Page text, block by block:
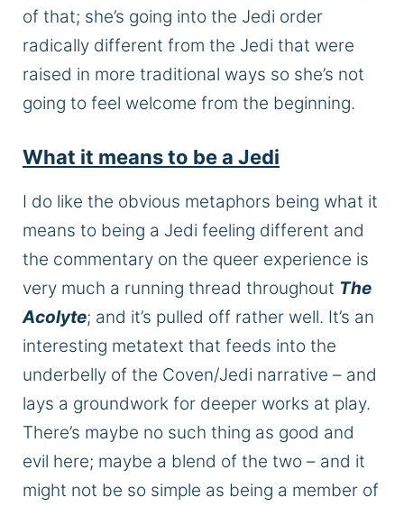
of that; she’s going into the Jedi order
radically different from the Jedi that were
raised in more traditional ways so she’s not
going to feel welcome from the beginning.
What it means to be a Jedi
I do like the obvious metaphors being what it
means to being a Jedi feeling different and
the commentary on the queer experience is
very much a running thread throughout The
Acolyte; and it’s pulled off rather well. It’s an
interesting metatext that feeds into the
underbelly of the Coven/Jedi narrative – and
lays a groundwork for deeper works at play.
There’s maybe no such thing as good and
evil here; maybe a blend of the two – and it
might not be so simple as being a member of